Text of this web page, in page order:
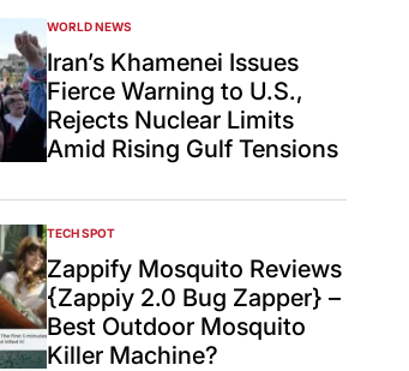
POSTED
IN
WORLD NEWS
Iran’s Khamenei Issues
Fierce Warning to U.S.,
Rejects Nuclear Limits
Amid Rising Gulf Tensions
POSTED
IN
TECH SPOT
Zappify Mosquito Reviews
{Zappiy 2.0 Bug Zapper} –
Best Outdoor Mosquito
Killer Machine?